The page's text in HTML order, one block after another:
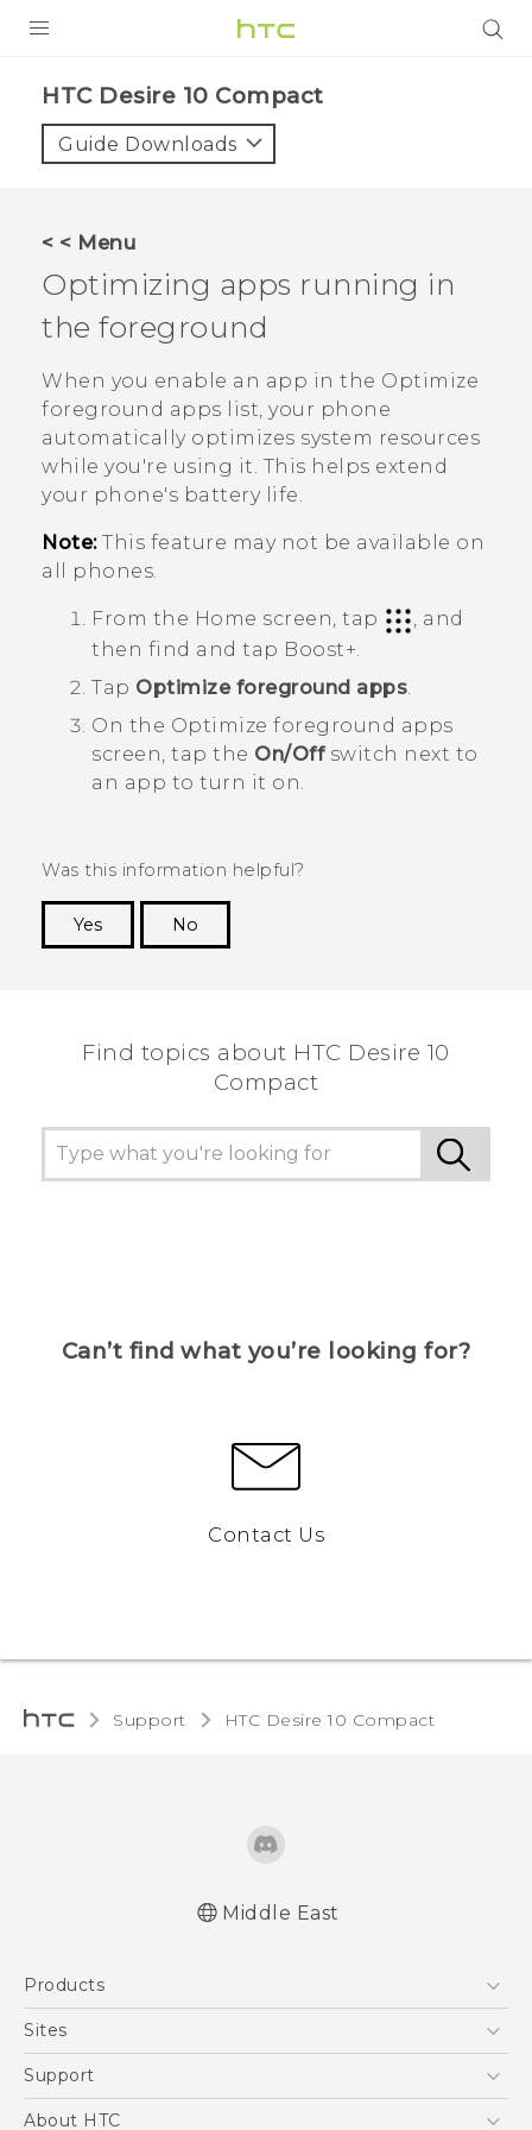
VIVE
VIVERSE
APPS
SUPPORT
HTC Devices
HTC Desire 10 Compact‎
Guide Downloads
< < Menu
Optimizing apps running in
the foreground
When you enable an app in the Optimize
foreground apps list, your phone
automatically optimizes system resources
while you're using it. This helps extend
your phone's battery life.
Note:This feature may not be available on
all phones.
From the Home screen, tap
, and
then find and tap Boost+
Tap Optimize foreground apps
On the Optimize foreground apps
screen, tap the On/Offswitch next to
an app to turn it on.
Was this information helpful?
Yes
No
Find topics about HTC Desire 10
Compact
Can’t find what you’re looking for?
Contact Us
Support HTC Desire 10 Compact‎
Middle East
Products
5G
Accessories
Sites
HTC Dev
Support
Support Center
About HTC